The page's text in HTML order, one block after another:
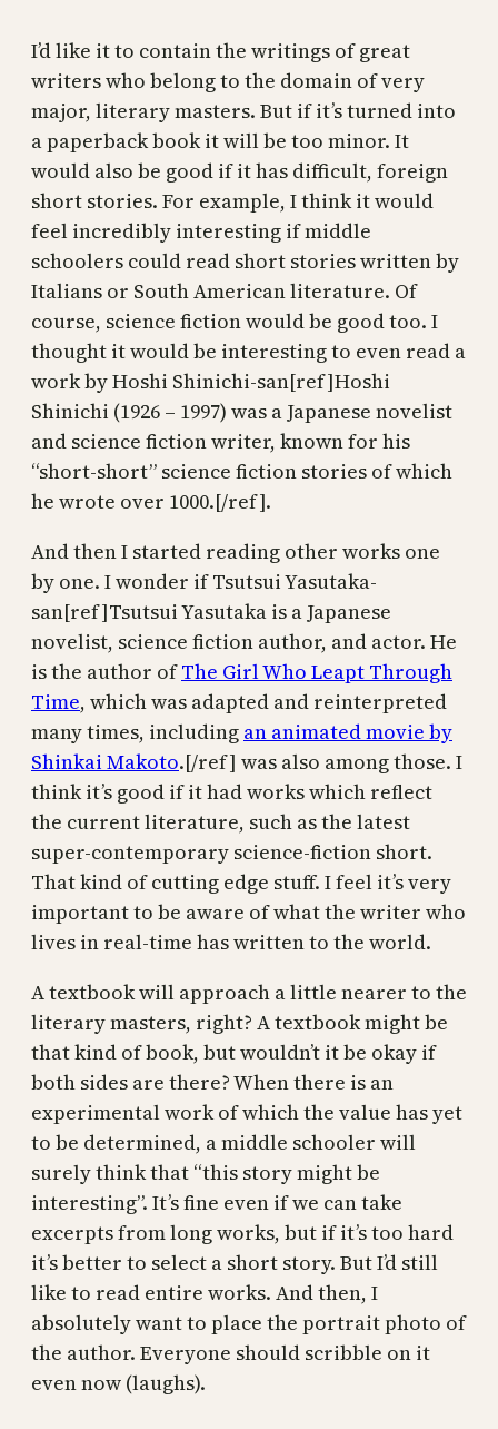
I’d like it to contain the writings of great
writers who belong to the domain of very
major, literary masters. But if it’s turned into
a paperback book it will be too minor. It
would also be good if it has difficult, foreign
short stories. For example, I think it would
feel incredibly interesting if middle
schoolers could read short stories written by
Italians or South American literature. Of
course, science fiction would be good too. I
thought it would be interesting to even read a
work by Hoshi Shinichi-san[ref]Hoshi
Shinichi (1926 – 1997) was a Japanese novelist
and science fiction writer, known for his
“short-short” science fiction stories of which
he wrote over 1000.[/ref].
And then I started reading other works one
by one. I wonder if Tsutsui Yasutaka-
san[ref]Tsutsui Yasutaka is a Japanese
novelist, science fiction author, and actor. He
is the author ofThe Girl Who Leapt Through
Time, which was adapted and reinterpreted
many times, including an animated movie by
Shinkai Makoto.[/ref] was also among those. I
think it’s good if it had works which reflect
the current literature, such as the latest
super-contemporary science-fiction short.
That kind of cutting edge stuff. I feel it’s very
important to be aware of what the writer who
lives in real-time has written to the world.
A textbook will approach a little nearer to the
literary masters, right? A textbook might be
that kind of book, but wouldn’t it be okay if
both sides are there? When there is an
experimental work of which the value has yet
to be determined, a middle schooler will
surely think that “this story might be
interesting”. It’s fine even if we can take
excerpts from long works, but if it’s too hard
it’s better to select a short story. But I’d still
like to read entire works. And then, I
absolutely want to place the portrait photo of
the author. Everyone should scribble on it
even now (laughs).